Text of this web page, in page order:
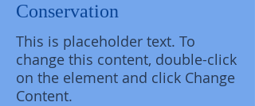
Conservation
This is placeholder text. To
change this content, double-click
on the element and click Change
Content.